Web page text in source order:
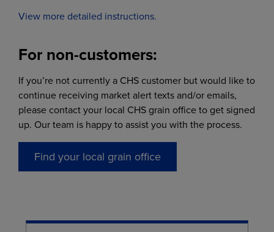
View more detailed instructions.
For non-customers:
If you’re not currently a CHS customer but would like to
continue receiving market alert texts and/or emails,
please contact your local CHS grain office to get signed
up. Our team is happy to assist you with the process.
Find your local grain office